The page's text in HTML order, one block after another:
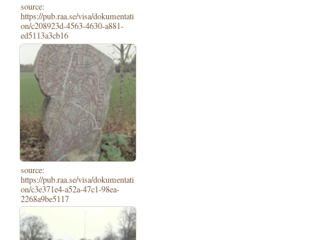
source:
https://pub.raa.se/visa/dokumentati
on/c208923d-4563-4630-a881-
ed5113a3cb16
source:
https://pub.raa.se/visa/dokumentati
on/c3e371e4-a52a-47c1-98ea-
2268a9be5117